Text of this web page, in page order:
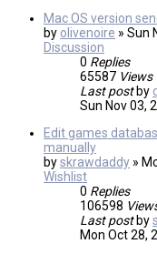
Mac OS version
by olivenoire » Sun
Discussion
0 Replies
65587 Views
Last post by
Sun Nov 03,
Edit games
manually
byskrawdaddy »
Wishlist
0 Replies
106598
Last post by
Mon Oct 28,